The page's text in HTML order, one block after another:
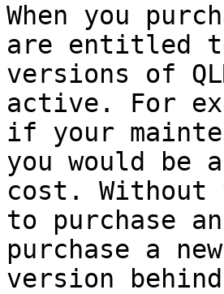
When you
are entitled
versions of
active. For
if your
you would be
cost. Without
to purchase
purchase a
version